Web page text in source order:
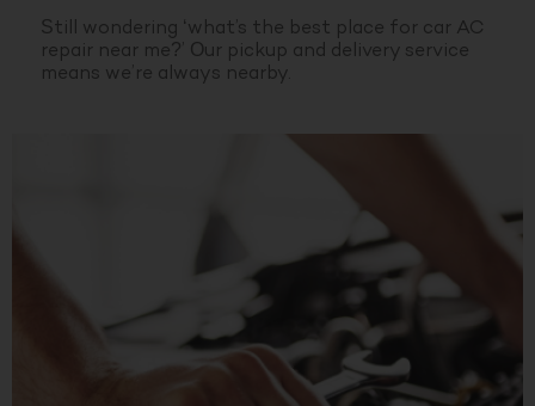
Still wondering ‘what’s the best place for car AC
repair near me?’ Our pickup and delivery service
means we’re always nearby.